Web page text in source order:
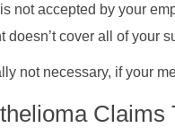
not accepted by your
doesn’t cover all of your
not necessary, if your
Claims